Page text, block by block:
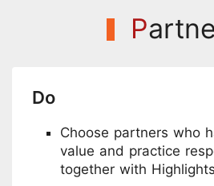
P
Do
Choose partners who
value and practice
together with